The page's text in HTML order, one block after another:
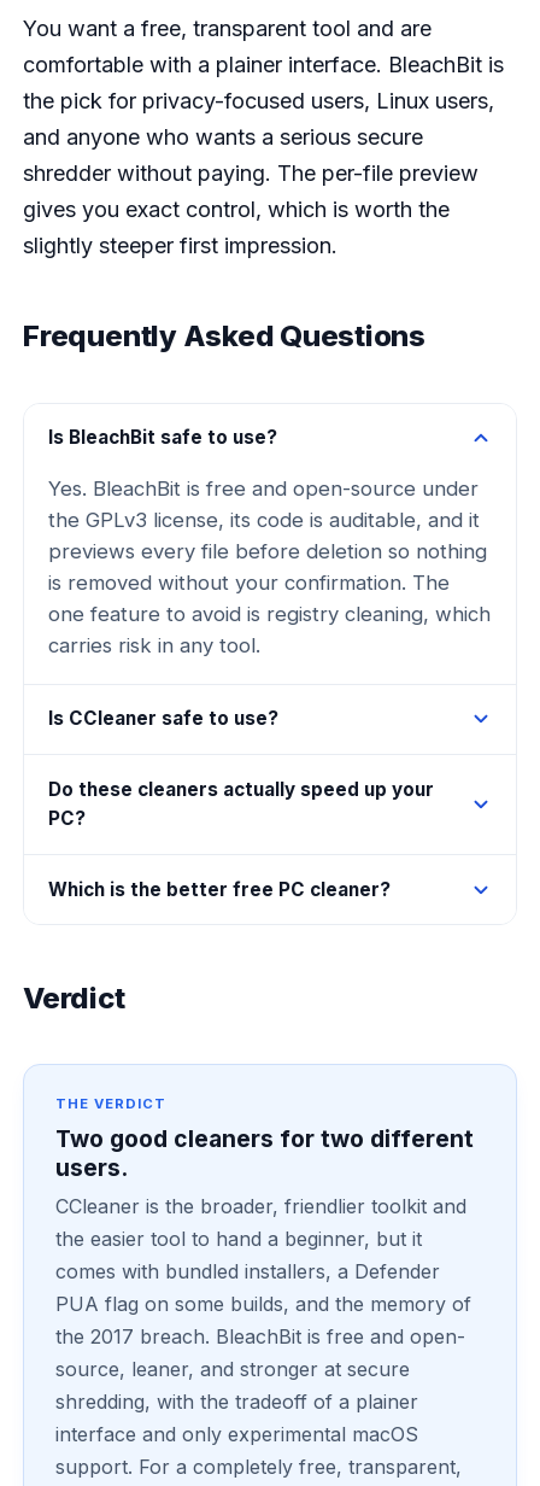
You want a free, transparent tool and are
comfortable with a plainer interface. BleachBit is
the pick for privacy-focused users, Linux users,
and anyone who wants a serious secure
shredder without paying. The per-file preview
gives you exact control, which is worth the
slightly steeper first impression.
Frequently Asked Questions
Is BleachBit safe to use?
Yes. BleachBit is free and open-source under
the GPLv3 license, its code is auditable, and it
previews every file before deletion so nothing
is removed without your confirmation. The
one feature to avoid is registry cleaning, which
carries risk in any tool.
Is CCleaner safe to use?
Do these cleaners actually speed up your
PC?
Which is the better free PC cleaner?
Verdict
THE VERDICT
Two good cleaners for two different
users.
CCleaner is the broader, friendlier toolkit and
the easier tool to hand a beginner, but it
comes with bundled installers, a Defender
PUA flag on some builds, and the memory of
the 2017 breach. BleachBit is free and open-
source, leaner, and stronger at secure
shredding, with the tradeoff of a plainer
interface and only experimental macOS
support. For a completely free, transparent,